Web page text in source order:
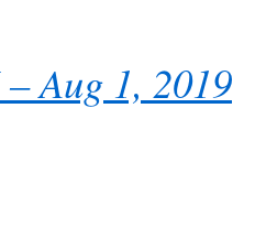
Aug 1, 2019